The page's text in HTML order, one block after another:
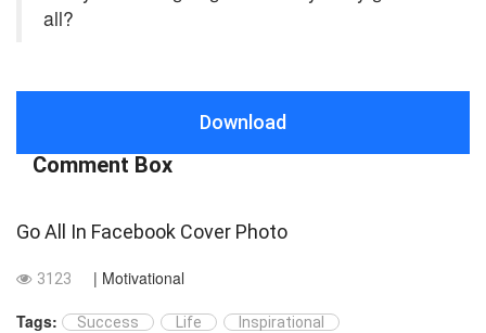
all?
Download
Comment Box
Go All In Facebook Cover Photo
3123
| Motivational
Tags:
Success Life
Inspirational